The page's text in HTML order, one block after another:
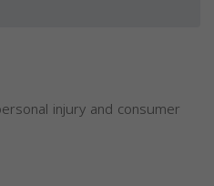
injury and consumer